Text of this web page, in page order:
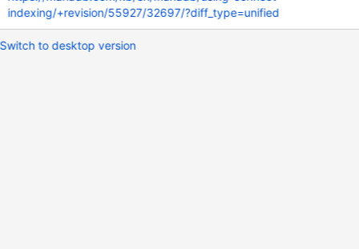
indexing/+revision/55927/32697/?diff_type=unified
Switch to desktop version